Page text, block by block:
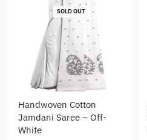
SOLD OUT
Handwoven Cotton
Jamdani Saree – Off-
White